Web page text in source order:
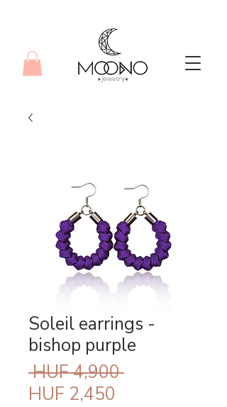
Soleil earrings -
bishop purple
HUF 4,900 Regular
HUF 2,450